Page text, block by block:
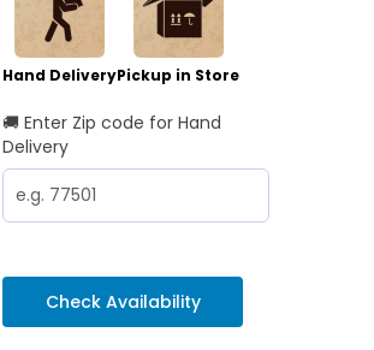
Hand DeliveryPickup in Store
🚚 Enter Zip code for Hand
Delivery
Check Availability